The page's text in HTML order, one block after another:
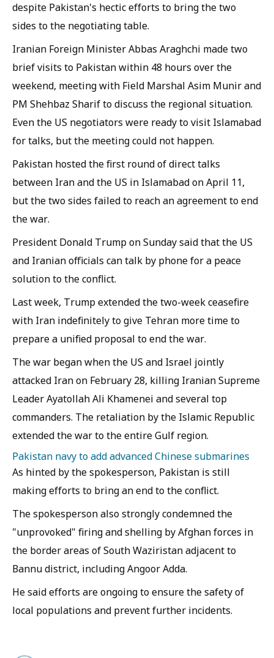
despite Pakistan's hectic efforts to bring the two
sides to the negotiating table.
Iranian Foreign Minister Abbas Araghchi made two
brief visits to Pakistan within 48 hours over the
weekend, meeting with Field Marshal Asim Munir and
PM Shehbaz Sharif to discuss the regional situation.
Even the US negotiators were ready to visit Islamabad
for talks, but the meeting could not happen.
Pakistan hosted the first round of direct talks
between Iran and the US in Islamabad on April 11,
but the two sides failed to reach an agreement to end
the war.
President Donald Trump on Sunday said that the US
and Iranian officials can talk by phone for a peace
solution to the conflict.
Last week, Trump extended the two-week ceasefire
with Iran indefinitely to give Tehran more time to
prepare a unified proposal to end the war.
The war began when the US and Israel jointly
attacked Iran on February 28, killing Iranian Supreme
Leader Ayatollah Ali Khamenei and several top
commanders. The retaliation by the Islamic Republic
extended the war to the entire Gulf region.
Pakistan navy to add advanced Chinese submarines
As hinted by the spokesperson, Pakistan is still
making efforts to bring an end to the conflict.
The spokesperson also strongly condemned the
"unprovoked" firing and shelling by Afghan forces in
the border areas of South Waziristan adjacent to
Bannu district, including Angoor Adda.
He said efforts are ongoing to ensure the safety of
local populations and prevent further incidents.